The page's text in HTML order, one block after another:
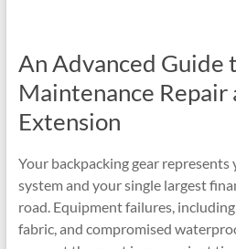
An Advanced Guide
Maintenance Repair
Extension
Your backpacking gear
system and your single largest
road. Equipment failures,
fabric, and compromised